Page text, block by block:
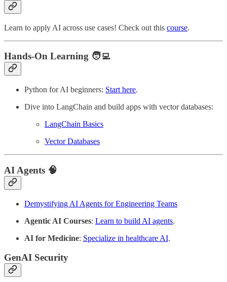
Learn to apply AI across use cases! Check out this course.
Hands-On Learning 🧑‍💻
Python for AI beginners: Start here.
Dive into LangChain and build apps with vector databases:
LangChain Basics
Vector Databases
AI Agents 🧠
Demystifying AI Agents for Engineering Teams
Agentic AI Courses: Learn to build AI agents.
AI for Medicine: Specialize in healthcare AI.
GenAI Security